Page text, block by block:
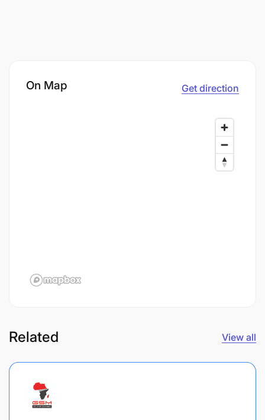
On Map Get direction
Related View all